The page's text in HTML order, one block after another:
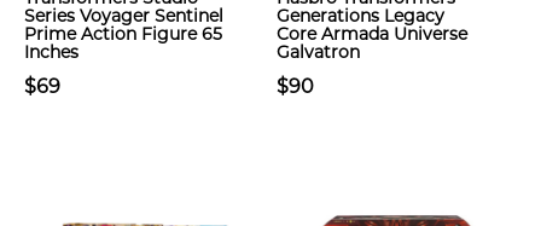
Series Voyager Sentinel
Prime Action Figure 65
Inches
$69
Generations Legacy
Core Armada Universe
Galvatron
$90